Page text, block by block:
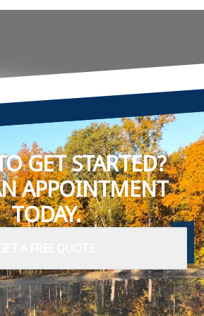
GET STARTED?
APPOINTMENT
TODAY.